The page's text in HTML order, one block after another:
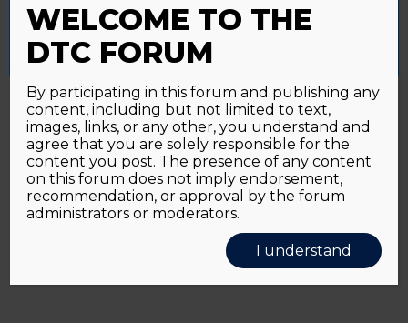
Password forgotten?Click here
Accept All Reject All Cookie Settings
WELCOME TO THE
DTC FORUM
By participating in this forum and publishing any
content, including but not limited to text,
images, links, or any other, you understand and
agree that you are solely responsible for the
content you post. The presence of any content
on this forum does not imply endorsement,
recommendation, or approval by the forum
administrators or moderators.
I understand